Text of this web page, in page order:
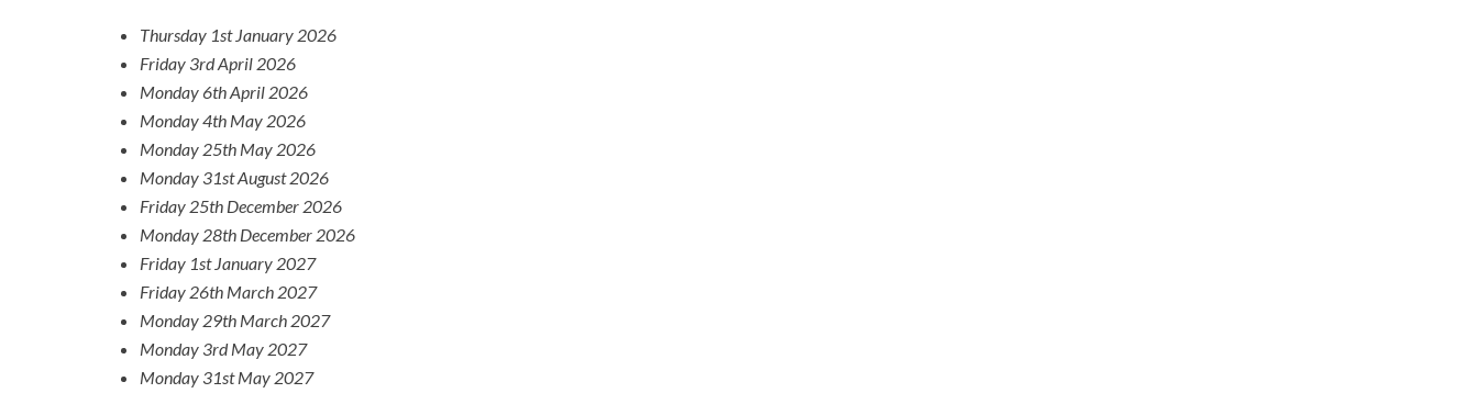
Thursday 1st January 2026
Friday 3rd April 2026
Monday 6th April 2026
Monday 4th May 2026
Monday 25th May 2026
Monday 31st August 2026
Friday 25th December 2026
Monday 28th December 2026
Friday 1st January 2027
Friday 26th March 2027
Monday 29th March 2027
Monday 3rd May 2027
Monday 31st May 2027